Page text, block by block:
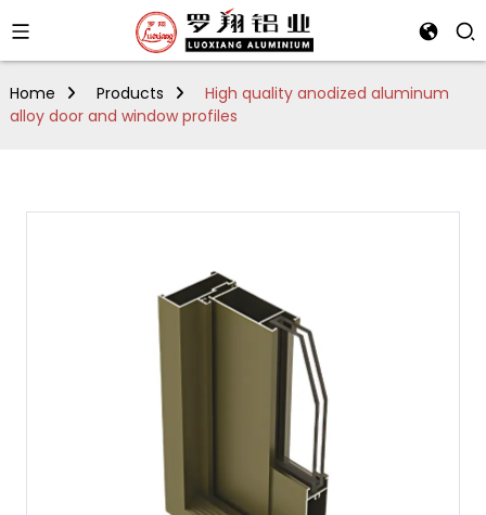
Home Products
High quality anodized aluminum
alloy door and window profiles